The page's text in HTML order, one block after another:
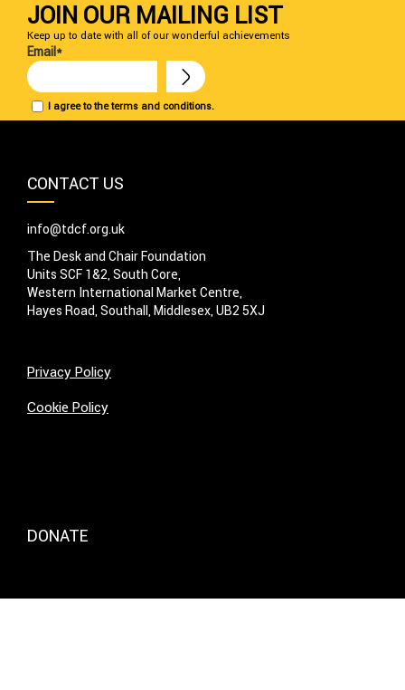
JOIN OUR MAILING LIST
Keep up to date with all of our wonderful achievements
I agree to the terms and conditions.
Email*
CONTACT US
info@tdcf.org.uk
The Desk and Chair Foundation
Units SCF 1&2, South Core,
Western International Market Centre,
Hayes Road, Southall, Middlesex, UB2 5XJ
Privacy Policy
Cookie Policy
DONATE